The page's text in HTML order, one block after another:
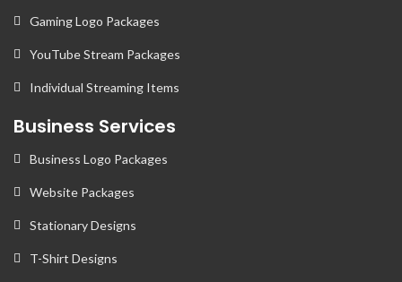
Gaming Logo Packages
YouTube Stream Packages
Individual Streaming Items
Business Services
Business Logo Packages
Website Packages
Stationary Designs
T-Shirt Designs